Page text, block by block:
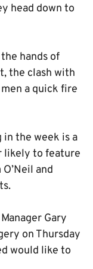
head down to
hands of
the clash with
a quick fire
the week is a
likely to feature
and
Gary
on Thursday
would like to